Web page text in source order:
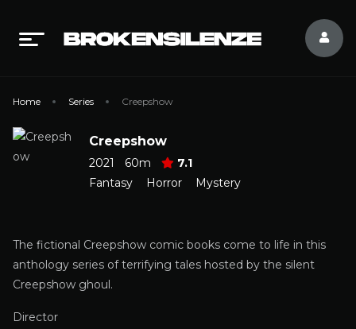
Home Series Creepshow
Creepshow
2021 60m
7.1
Fantasy
Horror Mystery
The fictional Creepshow comic books come to life in this
anthology series of terrifying tales hosted by the silent
Creepshow ghoul.
Director